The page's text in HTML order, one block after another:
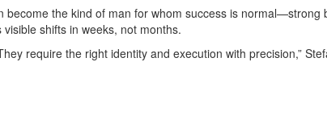
become the kind of man for whom success is
shifts in weeks, not months.
require the right identity and execution with precision,”